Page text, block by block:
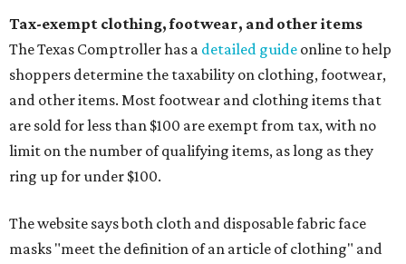
Tax-exempt clothing, footwear, and other items
The Texas Comptroller has a detailed guide online to help
shoppers determine the taxability on clothing, footwear,
and other items. Most footwear and clothing items that
are sold for less than $100 are exempt from tax, with no
limit on the number of qualifying items, as long as they
ring up for under $100.
The website says both cloth and disposable fabric face
masks "meet the definition of an article of clothing" and